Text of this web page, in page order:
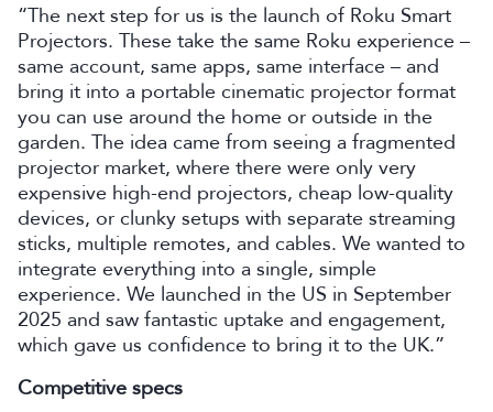
“The next step for us is the launch of Roku Smart
Projectors. These take the same Roku experience –
same account, same apps, same interface – and
bring it into a portable cinematic projector format
you can use around the home or outside in the
garden. The idea came from seeing a fragmented
projector market, where there were only very
expensive high-end projectors, cheap low-quality
devices, or clunky setups with separate streaming
sticks, multiple remotes, and cables. We wanted to
integrate everything into a single, simple
experience. We launched in the US in September
2025 and saw fantastic uptake and engagement,
which gave us confidence to bring it to the UK.”
Competitive specs